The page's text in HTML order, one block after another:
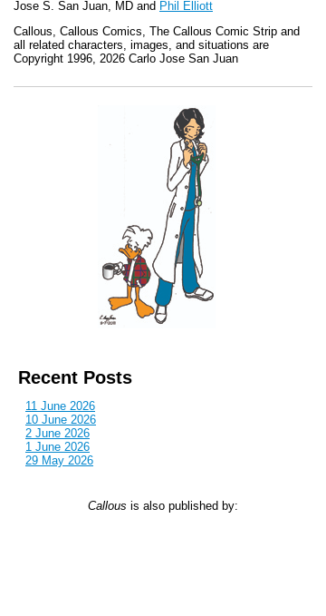
Jose S. San Juan, MD and Phil Elliott
Callous, Callous Comics, The Callous Comic Strip and
all related characters, images, and situations are
Copyright 1996, 2026 Carlo Jose San Juan
Recent Posts
11 June 2026
10 June 2026
2 June 2026
1 June 2026
29 May 2026
Callous is also published by: